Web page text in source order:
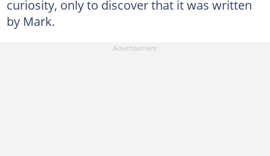
curiosity, only to discover that it was written
by Mark.